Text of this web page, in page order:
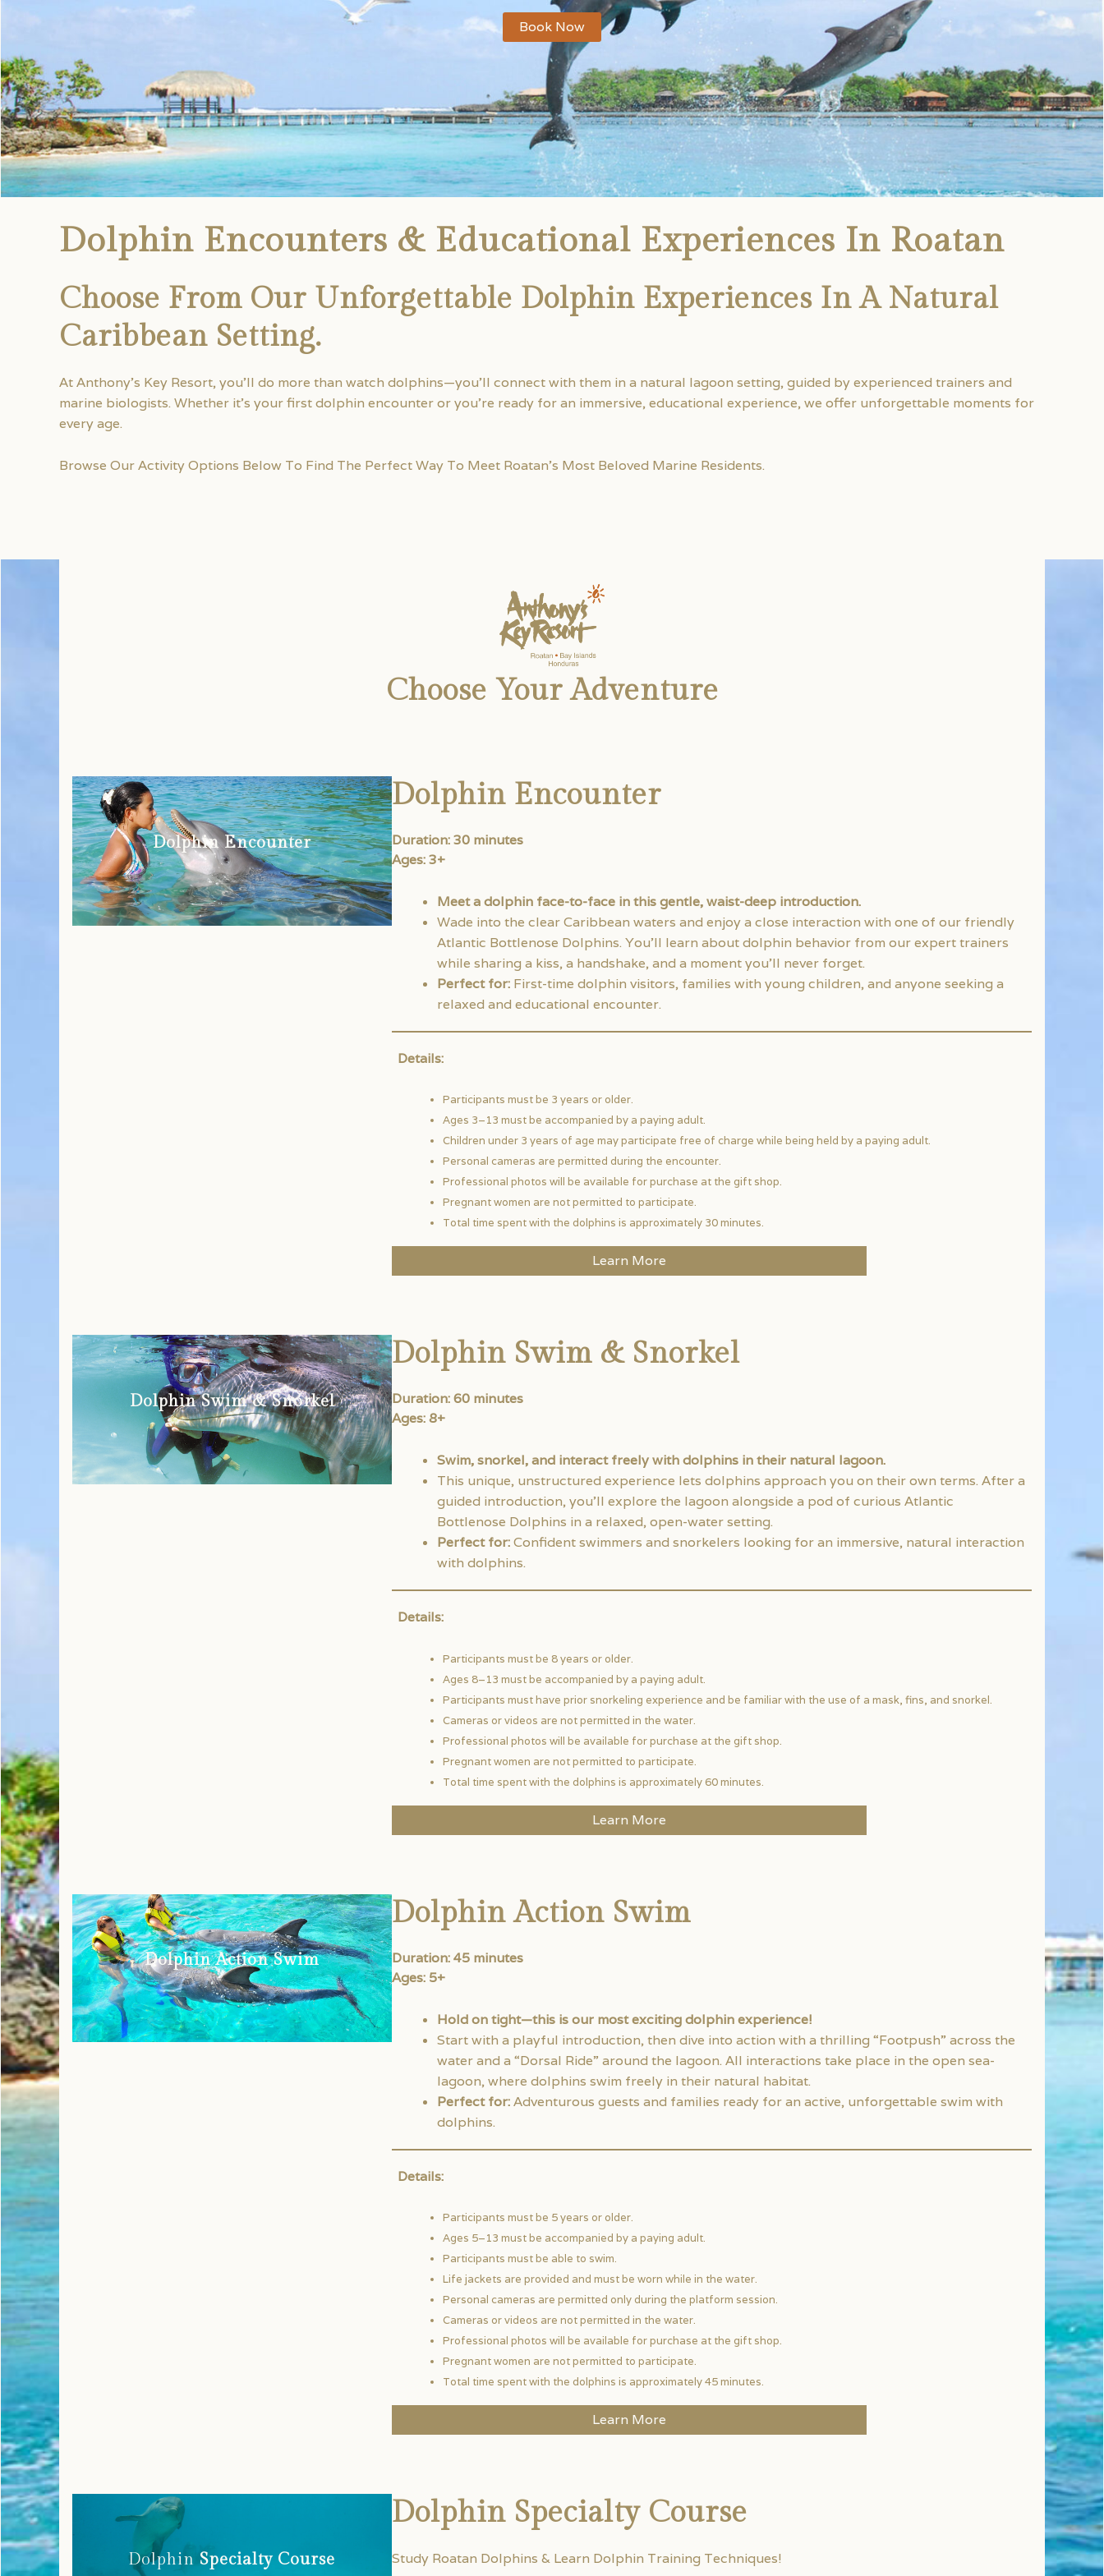
Book Now
Dolphin Encounters & Educational Experiences In Roatan
Choose From Our Unforgettable Dolphin Experiences In A Natural
Caribbean Setting.
At Anthony’s Key Resort, you’ll do more than watch dolphins—you’ll connect with them in a natural lagoon setting, guided by experienced trainers and
marine biologists. Whether it’s your first dolphin encounter or you’re ready for an immersive, educational experience, we offer unforgettable moments for
every age.
Browse Our Activity Options Below To Find The Perfect Way To Meet Roatan’s Most Beloved Marine Residents.
Choose Your Adventure
Dolphin Encounter
Dolphin Encounter
Duration: 30 minutes
Ages: 3+
Meet a dolphin face-to-face in this gentle, waist-deep introduction.
Wade into the clear Caribbean waters and enjoy a close interaction with one of our friendly
Atlantic Bottlenose Dolphins. You’ll learn about dolphin behavior from our expert trainers
while sharing a kiss, a handshake, and a moment you’ll never forget.
Perfect for: First-time dolphin visitors, families with young children, and anyone seeking a
relaxed and educational encounter.
Details:
Participants must be 3 years or older.
Ages 3–13 must be accompanied by a paying adult.
Children under 3 years of age may participate free of charge while being held by a paying adult.
Personal cameras are permitted during the encounter.
Professional photos will be available for purchase at the gift shop.
Pregnant women are not permitted to participate.
Total time spent with the dolphins is approximately 30 minutes.
Learn More
Dolphin Swim & Snorkel
Dolphin Swim & Snorkel
Duration: 60 minutes
Ages: 8+
Swim, snorkel, and interact freely with dolphins in their natural lagoon.
This unique, unstructured experience lets dolphins approach you on their own terms. After a
guided introduction, you’ll explore the lagoon alongside a pod of curious Atlantic
Bottlenose Dolphins in a relaxed, open-water setting.
Perfect for:Confident swimmers and snorkelers looking for an immersive, natural interaction
with dolphins.
Details:
Participants must be 8 years or older.
Ages 8–13 must be accompanied by a paying adult.
Participants must have prior snorkeling experience and be familiar with the use of a mask, fins, and snorkel.
Cameras or videos are not permitted in the water.
Professional photos will be available for purchase at the gift shop.
Pregnant women are not permitted to participate.
Total time spent with the dolphins is approximately 60 minutes.
Learn More
Dolphin Action Swim
Dolphin Action Swim
Duration: 45 minutes
Ages: 5+
Hold on tight—this is our most exciting dolphin experience!
Start with a playful introduction, then dive into action with a thrilling “Footpush” across the
water and a “Dorsal Ride” around the lagoon. All interactions take place in the open sea-
lagoon, where dolphins swim freely in their natural habitat.
Perfect for:Adventurous guests and families ready for an active, unforgettable swim with
dolphins.
Details:
Participants must be 5 years or older.
Ages 5–13 must be accompanied by a paying adult.
Participants must be able to swim.
Life jackets are provided and must be worn while in the water.
Personal cameras are permitted only during the platform session.
Cameras or videos are not permitted in the water.
Professional photos will be available for purchase at the gift shop.
Pregnant women are not permitted to participate.
Total time spent with the dolphins is approximately 45 minutes.
Learn More
Dolphin Specialty Course
Dolphin Specialty Course
Study Roatan Dolphins & Learn Dolphin Training Techniques!